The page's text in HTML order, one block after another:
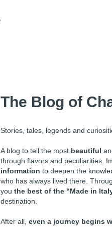
The Blog of
Stories, tales, legends and
A blog to tell the most beautiful
through flavors and peculiarities.
information to deepen the
who has always lived there.
you the best of the “Made in
destination.
After all, even a journey begins